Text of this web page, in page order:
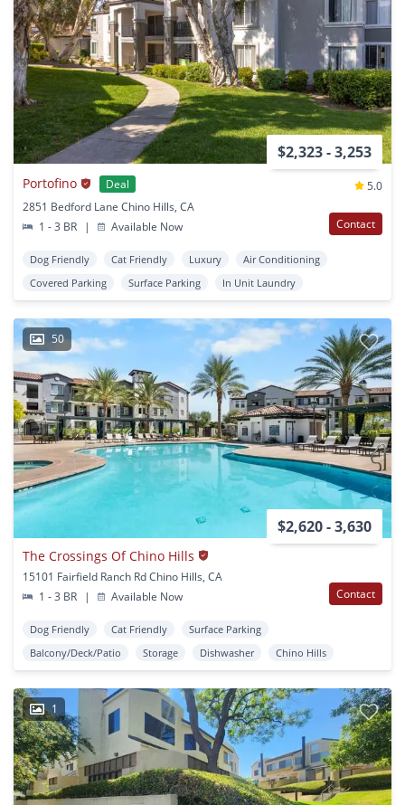
$2,323 - 3,253
Portofino Deal
5.0
2851 Bedford Lane Chino Hills, CA
1 - 3 BR
| Available Now Contact
Dog Friendly Cat Friendly Luxury
Air Conditioning
Covered Parking
Surface Parking In Unit Laundry
50
$2,620 - 3,630
The Crossings Of Chino Hills
15101 Fairfield Ranch Rd Chino Hills, CA
1 - 3 BR
| Available Now Contact
Dog Friendly Cat Friendly
Surface Parking
Balcony/Deck/Patio
Storage Dishwasher Chino Hills
1